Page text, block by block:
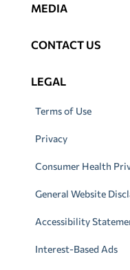
MEDIA
CONTACT US
LEGAL
Terms of Use
Privacy
Consumer Health
General Website
Accessibility
Interest-Based Ads